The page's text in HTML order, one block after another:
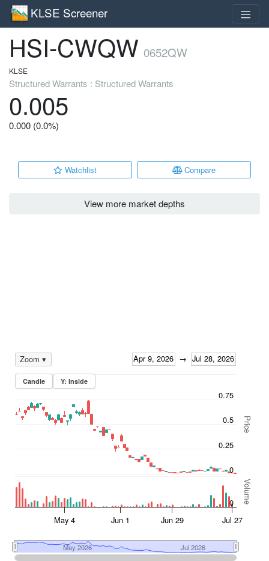
KLSE Screener
HSI-CWQW 0652QW
KLSE
Structured Warrants : Structured Warrants
0.005
0.000 (0.0%)
Watchlist Compare
View more market depths